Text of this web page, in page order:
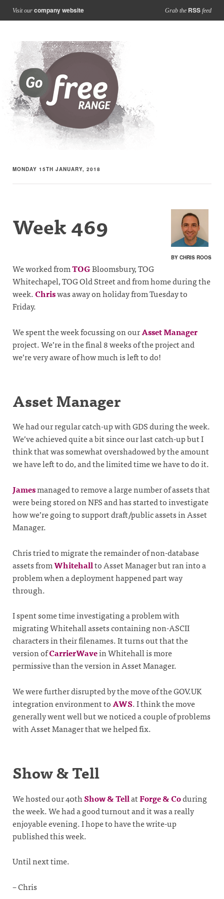
Visit our company website Grab the RSS feed
MONDAY 15TH JANUARY, 2018
BY CHRIS ROOS
Week 469
We worked fromTOGBloomsbury, TOG
Whitechapel, TOG Old Street and from home during the
week.Chriswas away on holiday from Tuesday to
Friday.
We spent the week focussing on ourAsset Manager
project. We’re in the final 8 weeks of the project and
we’re very aware of how much is left to do!
Asset Manager
We had our regular catch-up with GDS during the week.
We’ve achieved quite a bit since our last catch-up but I
think that was somewhat overshadowed by the amount
we have left to do, and the limited time we have to do it.
Jamesmanaged to remove a large number of assets that
were being stored on NFS and has started to investigate
how we’re going to support draft/public assets in Asset
Manager.
Chris tried to migrate the remainder of non-database
assets fromWhitehallto Asset Manager but ran into a
problem when a deployment happened part way
through.
I spent some time investigating a problem with
migrating Whitehall assets containing non-ASCII
characters in their filenames. It turns out that the
version ofCarrierWavein Whitehall is more
permissive than the version in Asset Manager.
We were further disrupted by the move of the GOV.UK
integration environment toAWS. I think the move
generally went well but we noticed a couple of problems
with Asset Manager that we helped fix.
Show & Tell
We hosted our 40thShow & TellatForge & Coduring
the week. We had a good turnout and it was a really
enjoyable evening. I hope to have the write-up
published this week.
Until next time.
– Chris